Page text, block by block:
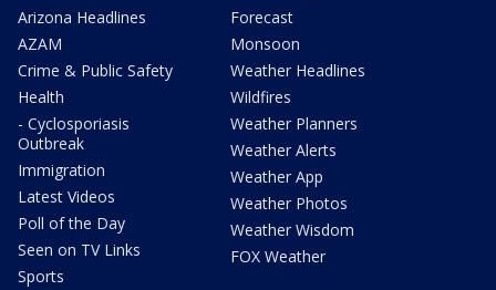
Arizona Headlines
AZAM
Crime & Public Safety
Health
- Cyclosporiasis
Outbreak
Immigration
Latest Videos
Poll of the Day
Seen on TV Links
Sports
Forecast
Monsoon
Weather Headlines
Wildfires
Weather Planners
Weather Alerts
Weather App
Weather Photos
Weather Wisdom
FOX Weather